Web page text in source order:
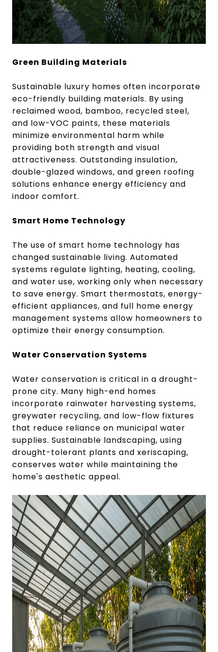
Green Building Materials
Sustainable luxury homes often incorporate
eco-friendly building materials. By using
reclaimed wood, bamboo, recycled steel,
and low-VOC paints, these materials
minimize environmental harm while
providing both strength and visual
attractiveness. Outstanding insulation,
double-glazed windows, and green roofing
solutions enhance energy efficiency and
indoor comfort.
Smart Home Technology
The use of smart home technology has
changed sustainable living. Automated
systems regulate lighting, heating, cooling,
and water use, working only when necessary
to save energy. Smart thermostats, energy-
efficient appliances, and full home energy
management systems allow homeowners to
optimize their energy consumption.
Water Conservation Systems
Water conservation is critical in a drought-
prone city. Many high-end homes
incorporate rainwater harvesting systems,
greywater recycling, and low-flow fixtures
that reduce reliance on municipal water
supplies. Sustainable landscaping, using
drought-tolerant plants and xeriscaping,
conserves water while maintaining the
home's aesthetic appeal.